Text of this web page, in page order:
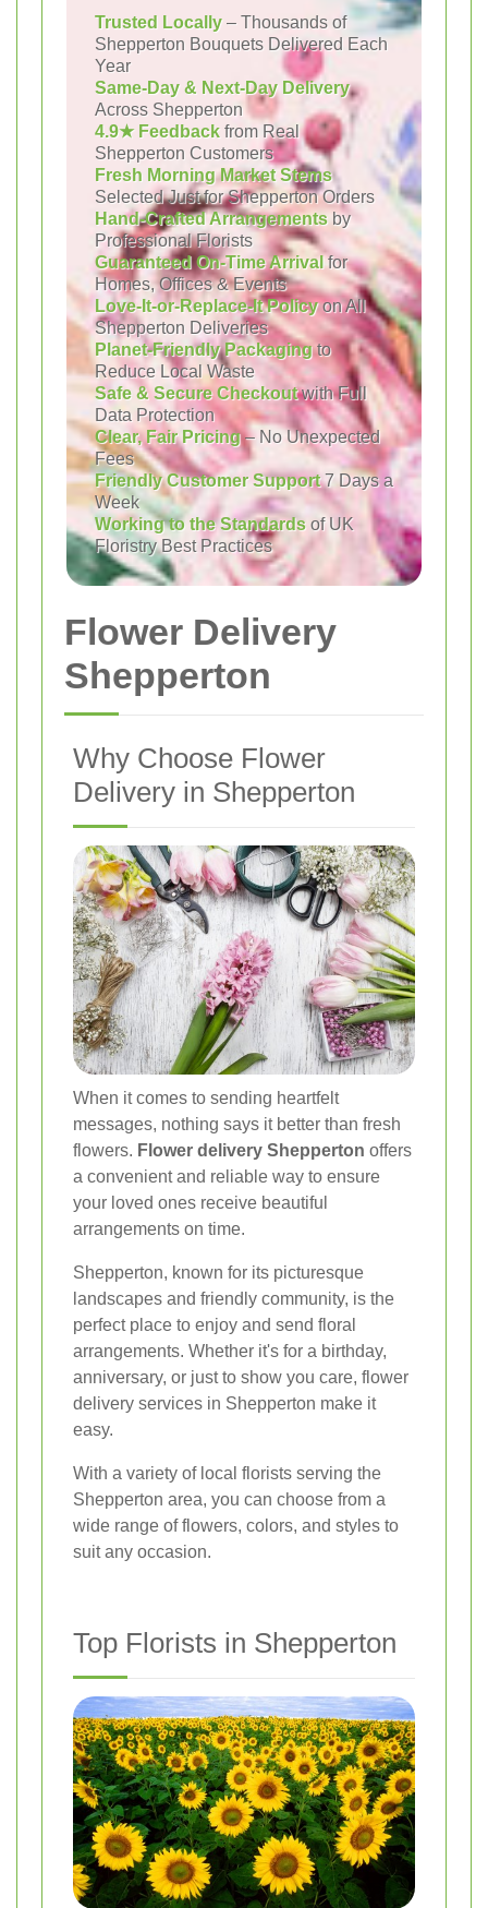
Trusted Locally – Thousands of
Shepperton Bouquets Delivered Each
Year
Same-Day & Next-Day Delivery
Across Shepperton
4.9★ Feedback from Real
Shepperton Customers
Fresh Morning Market Stems
Selected Just for Shepperton Orders
Hand-Crafted Arrangements by
Professional Florists
Guaranteed On-Time Arrivalfor
Homes, Offices & Events
Love-It-or-Replace-It Policyon All
Shepperton Deliveries
Planet-Friendly Packagingto
Reduce Local Waste
Safe & Secure Checkoutwith Full
Data Protection
Clear, Fair Pricing– No Unexpected
Fees
Friendly Customer Support7 Days a
Week
Working to the Standards of UK
Floristry Best Practices
Flower Delivery
Shepperton
Why Choose Flower
Delivery in Shepperton
When it comes to sending heartfelt
messages, nothing says it better than fresh
flowers. Flower delivery Shepperton offers
a convenient and reliable way to ensure
your loved ones receive beautiful
arrangements on time.
Shepperton, known for its picturesque
landscapes and friendly community, is the
perfect place to enjoy and send floral
arrangements. Whether it's for a birthday,
anniversary, or just to show you care, flower
delivery services in Shepperton make it
easy.
With a variety of local florists serving the
Shepperton area, you can choose from a
wide range of flowers, colors, and styles to
suit any occasion.
Top Florists in Shepperton